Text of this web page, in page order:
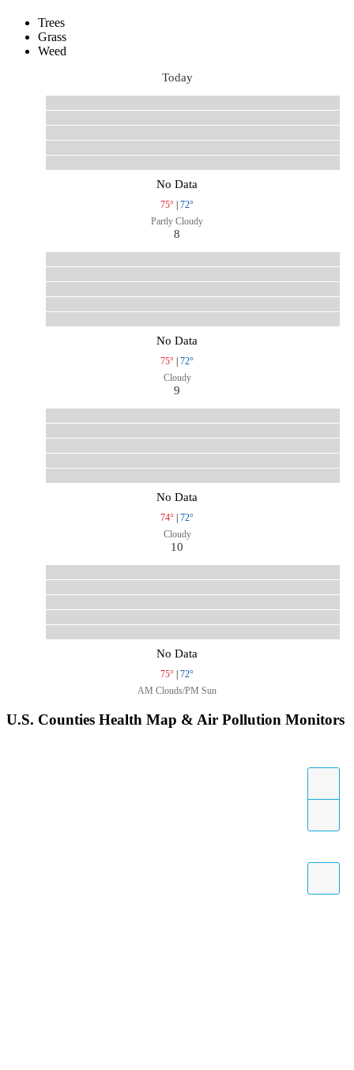
Trees
Grass
Weed
Today
No Data
75° | 72°
Partly Cloudy
8
No Data
75° | 72°
Cloudy
9
No Data
74° | 72°
Cloudy
10
No Data
75° | 72°
AM Clouds/PM Sun
U.S. Counties Health Map & Air Pollution Monitors